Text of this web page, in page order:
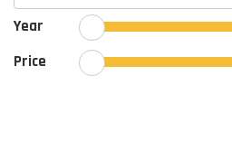
Year
Price